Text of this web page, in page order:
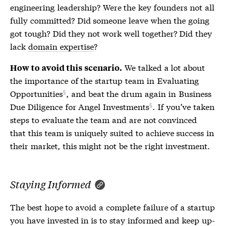
engineering leadership? Were the key founders not all
fully committed? Did someone leave when the going
got tough? Did they not work well together? Did they
lack domain expertise?
How to avoid this scenario. We talked a lot about
the importance of the startup team in Evaluating
Opportunities , and beat the drum again in Business
Due Diligence for Angel Investments . If you’ve taken
steps to evaluate the team and are not convinced
that this team is uniquely suited to achieve success in
their market, this might not be the right investment.
Staying Informed
The best hope to avoid a complete failure of a startup
you have invested in is to stay informed and keep up-